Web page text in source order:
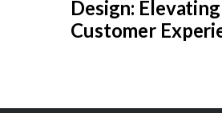
Design:
Customer